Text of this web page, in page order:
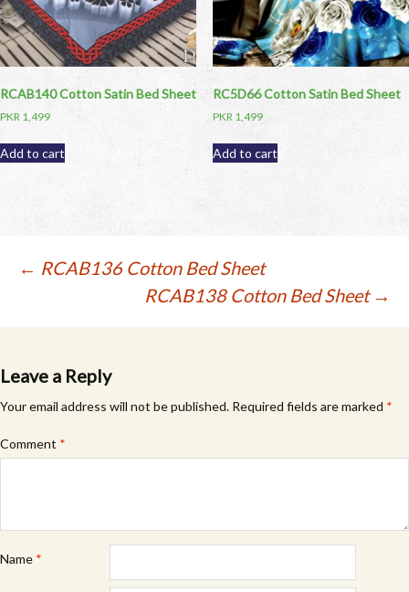
RCAB140 Cotton Satin Bed Sheet
PKR 1,499
Add to cart
RC5D66 Cotton Satin Bed Sheet
PKR 1,499
Add to cart
Post
← RCAB136 Cotton Bed Sheet
RCAB138 Cotton Bed Sheet →
Leave a Reply
Your email address will not be published. Required fields are marked *
Comment *
Name *